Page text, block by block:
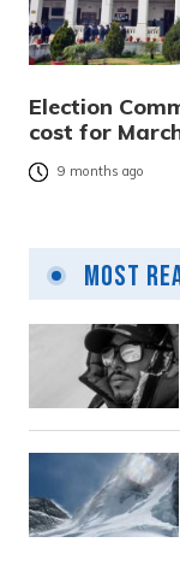
Election
cost for
9 months ago
Most